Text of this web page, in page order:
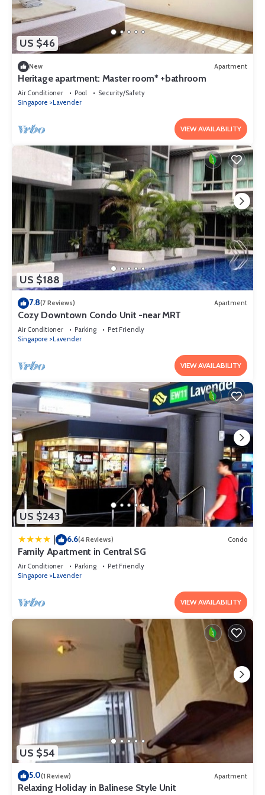
US $46
New Apartment
Heritage apartment: Master room* +bathroom
Air Conditioner Pool
Security/Safety
Singapore
Lavender
VIEW AVAILABILITY
US $188
7.8(7 Reviews) Apartment
Cozy Downtown Condo Unit -near MRT
Air Conditioner Parking
Pet Friendly
Singapore
Lavender
VIEW AVAILABILITY
US $243
| 6.6(4 Reviews) Condo
Family Apartment in Central SG
Air Conditioner Parking
Pet Friendly
Singapore
Lavender
VIEW AVAILABILITY
US $54
5.0(1 Review) Apartment
Relaxing Holiday in Balinese Style Unit